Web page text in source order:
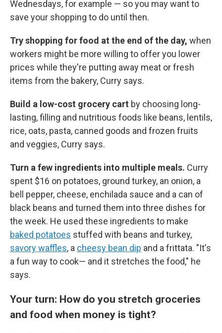
Wednesdays, for example — so you may want to
save your shopping to do until then.
Try shopping for food at the end of the day, when
workers might be more willing to offer you lower
prices while they're putting away meat or fresh
items from the bakery, Curry says.
Build a low-cost grocery cart by choosing long-
lasting, filling and nutritious foods like beans, lentils,
rice, oats, pasta, canned goods and frozen fruits
and veggies, Curry says.
Turn a few ingredients into multiple meals. Curry
spent $16 on potatoes, ground turkey, an onion, a
bell pepper, cheese, enchilada sauce and a can of
black beans and turned them into three dishes for
the week. He used these ingredients to make
baked potatoes stuffed with beans and turkey,
savory waffles, a cheesy bean dip and a frittata. "It's
a fun way to cook— and it stretches the food," he
says.
Your turn: How do you stretch groceries
and food when money is tight?